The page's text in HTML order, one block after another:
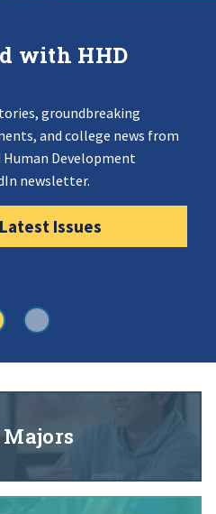
with HHD
groundbreaking
and college news from
Development
newsletter.
Issues